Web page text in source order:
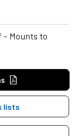
- Mounts to
lists